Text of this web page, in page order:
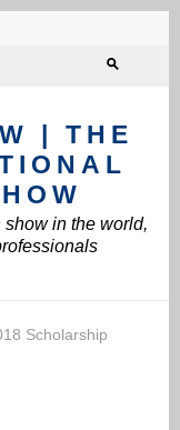
| THE
in the world,
Scholarship